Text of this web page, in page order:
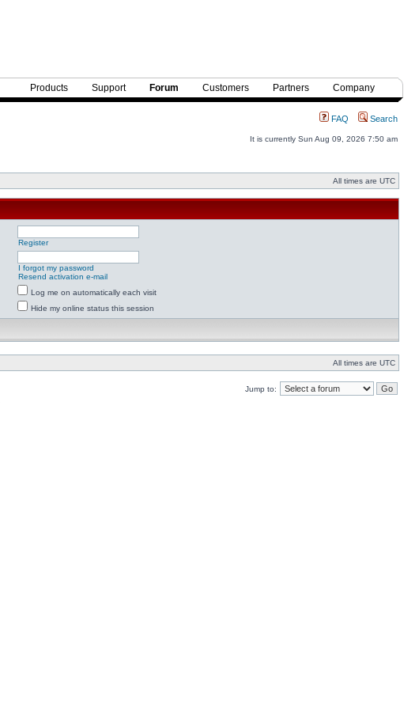
Products Support Forum Customers Partners Company
FAQ Search
It is currently Sun Aug 09, 2026 7:50 am
All times are UTC
Register
I forgot my password
Resend activation e-mail
Log me on automatically each visit
Hide my online status this session
All times are UTC
Jump to: